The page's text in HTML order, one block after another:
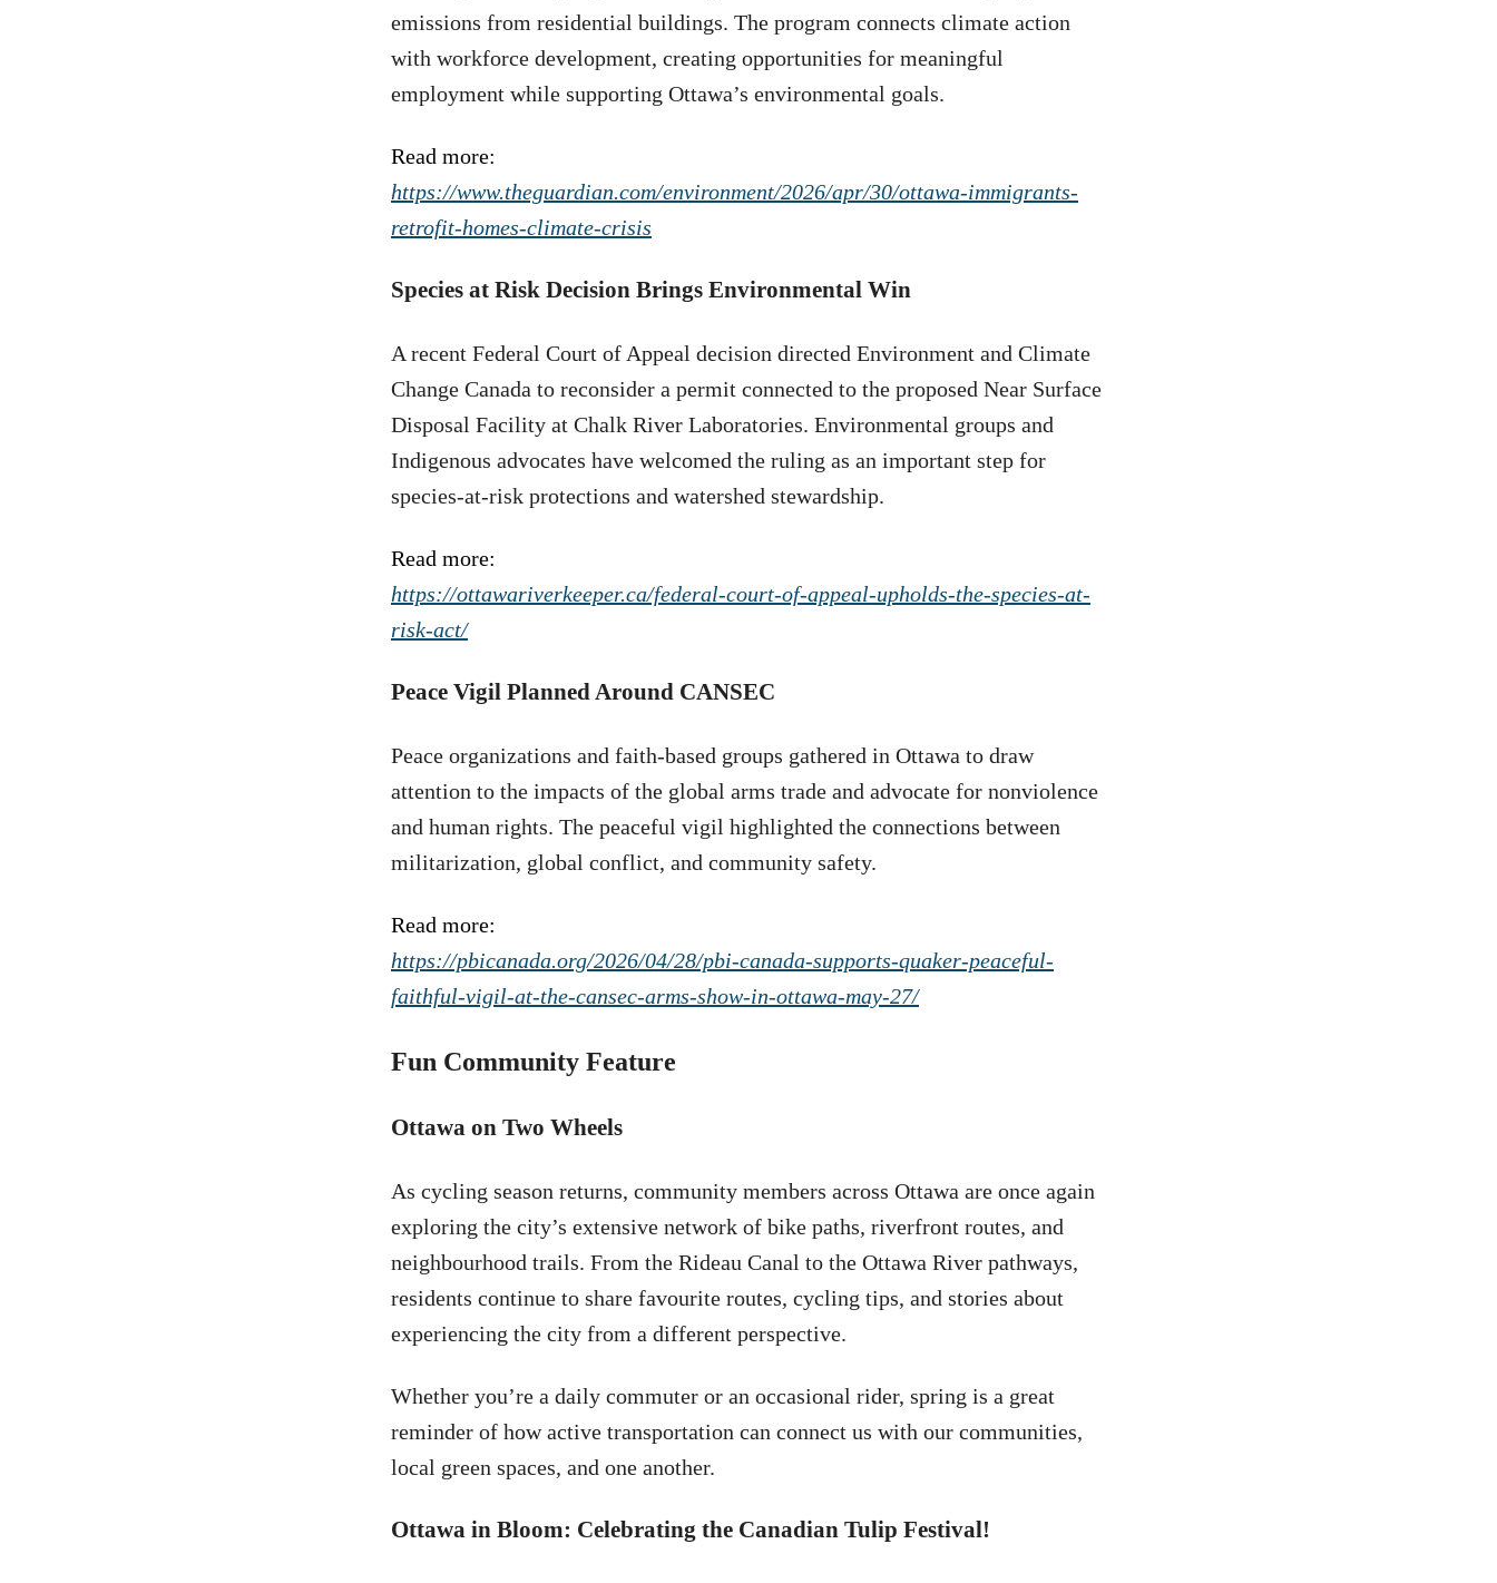
emissions from residential buildings. The program connects climate action
with workforce development, creating opportunities for meaningful
employment while supporting Ottawa’s environmental goals.
Read more:
https://www.theguardian.com/environment/2026/apr/30/ottawa-immigrants-
retrofit-homes-climate-crisis
Species at Risk Decision Brings Environmental Win
A recent Federal Court of Appeal decision directed Environment and Climate
Change Canada to reconsider a permit connected to the proposed Near Surface
Disposal Facility at Chalk River Laboratories. Environmental groups and
Indigenous advocates have welcomed the ruling as an important step for
species-at-risk protections and watershed stewardship.
Read more:
https://ottawariverkeeper.ca/federal-court-of-appeal-upholds-the-species-at-
risk-act/
Peace Vigil Planned Around CANSEC
Peace organizations and faith-based groups gathered in Ottawa to draw
attention to the impacts of the global arms trade and advocate for nonviolence
and human rights. The peaceful vigil highlighted the connections between
militarization, global conflict, and community safety.
Read more:
https://pbicanada.org/2026/04/28/pbi-canada-supports-quaker-peaceful-
faithful-vigil-at-the-cansec-arms-show-in-ottawa-may-27/
Fun Community Feature
Ottawa on Two Wheels
As cycling season returns, community members across Ottawa are once again
exploring the city’s extensive network of bike paths, riverfront routes, and
neighbourhood trails. From the Rideau Canal to the Ottawa River pathways,
residents continue to share favourite routes, cycling tips, and stories about
experiencing the city from a different perspective.
Whether you’re a daily commuter or an occasional rider, spring is a great
reminder of how active transportation can connect us with our communities,
local green spaces, and one another.
Ottawa in Bloom: Celebrating the Canadian Tulip Festival!